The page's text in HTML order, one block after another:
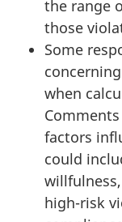
the range
those
Some
when
factors
could
high-risk